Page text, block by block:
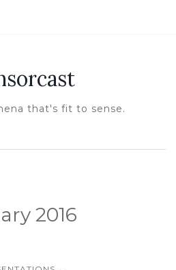
that's fit to sense.
2016